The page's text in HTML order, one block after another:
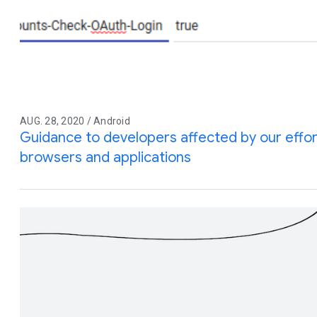
AUG. 28, 2020 / Android
Guidance to developers affected by our
browsers and applications